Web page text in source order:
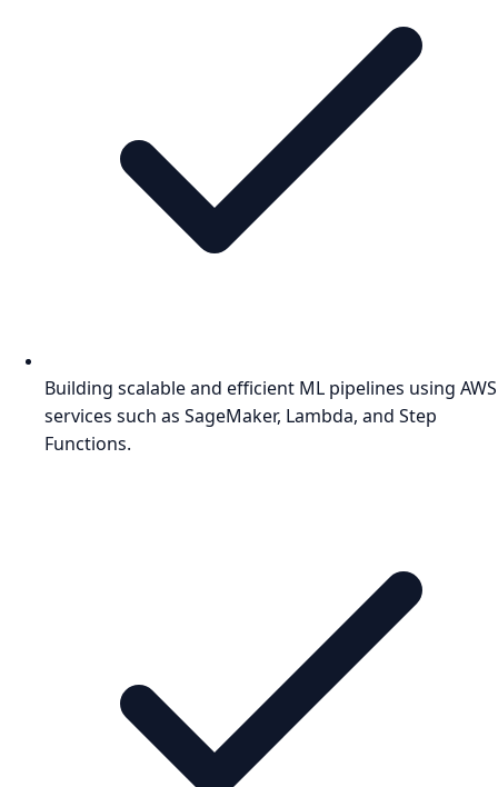
Building scalable and efficient ML pipelines using AWS
services such as SageMaker, Lambda, and Step
Functions.